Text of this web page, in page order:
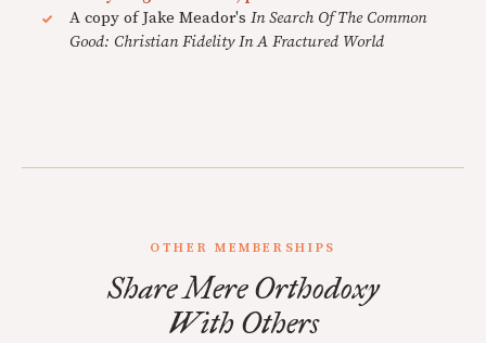
A copy of Jake Meador's In Search Of The Common
Good: Christian Fidelity In A Fractured World
OTHER MEMBERSHIPS
Share Mere Orthodoxy
With Others